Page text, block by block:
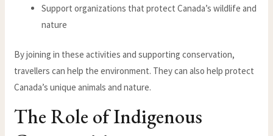
Support organizations that protect Canada’s wildlife and
nature
By joining in these activities and supporting conservation,
travellers can help the environment. They can also help protect
Canada’s unique animals and nature.
The Role of Indigenous